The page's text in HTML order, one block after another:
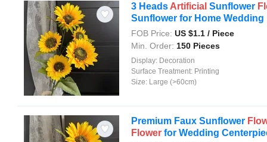
3 Heads Artificial Sunflower
Sunflower for Home Wedding
FOB Price: US $1.1 / Piece
Min. Order: 150 Pieces
Display: Decoration
Surface Treatment: Printing
Size: Large (>60cm)
Premium Faux Sunflower
Flower for Wedding